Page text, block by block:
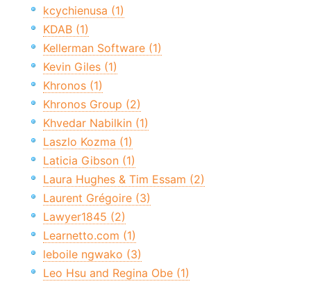
kcychienusa (1)
KDAB (1)
Kellerman Software (1)
Kevin Giles (1)
Khronos (1)
Khronos Group (2)
Khvedar Nabilkin (1)
Laszlo Kozma (1)
Laticia Gibson (1)
Laura Hughes & Tim Essam (2)
Laurent Grégoire (3)
Lawyer1845 (2)
Learnetto.com (1)
leboile ngwako (3)
Leo Hsu and Regina Obe (1)